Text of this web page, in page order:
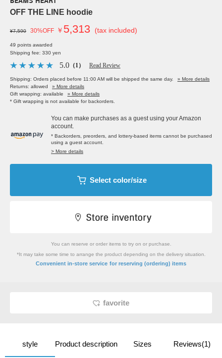
OFF THE LINE hoodie
¥7,590 30%OFF ￥ 5,313 (tax included)
49 points awarded
Shipping fee: 330 yen
5.0 （1） Read Review
Shipping: Orders placed before 11:00 AM will be shipped the same day.
» More details
Returns: allowed
» More details
Gift wrapping: available
» More details
* Gift wrapping is not available for backorders.
You can make purchases as a guest using your Amazon
account.
* Backorders, preorders, and lottery-based items cannot be purchased
using a guest account.
> More details
Select color/size
You can reserve or order items to try on or purchase.
*It may take some time to arrange the product depending on the delivery situation.
Convenient in-store service for reserving (ordering) items
favorite
style Product description Sizes Reviews(1)